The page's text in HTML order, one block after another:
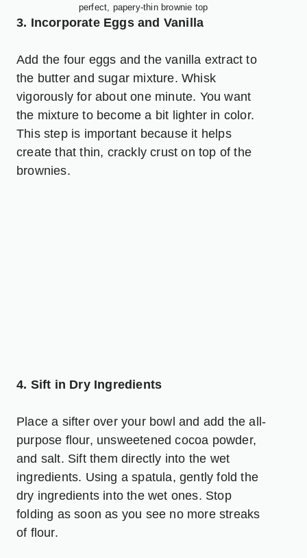
perfect, papery-thin brownie top
3. Incorporate Eggs and Vanilla
Add the four eggs and the vanilla extract to
the butter and sugar mixture. Whisk
vigorously for about one minute. You want
the mixture to become a bit lighter in color.
This step is important because it helps
create that thin, crackly crust on top of the
brownies.
4. Sift in Dry Ingredients
Place a sifter over your bowl and add the all-
purpose flour, unsweetened cocoa powder,
and salt. Sift them directly into the wet
ingredients. Using a spatula, gently fold the
dry ingredients into the wet ones. Stop
folding as soon as you see no more streaks
of flour.